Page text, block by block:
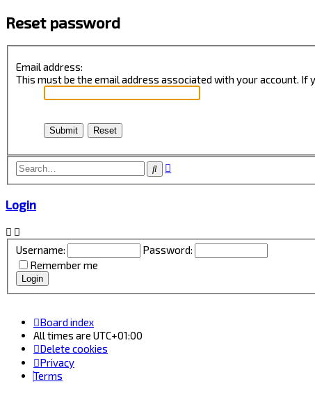
Reset password
Email address:
This must be the email address associated with your account.
Search
Login
Username:
Password:
Remember me
Board index
All times are UTC+01:00
Delete cookies
Privacy
Terms